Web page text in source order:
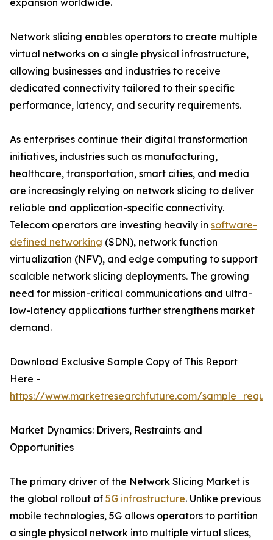
expansion worldwide.
Network slicing enables operators to create multiple
virtual networks on a single physical infrastructure,
allowing businesses and industries to receive
dedicated connectivity tailored to their specific
performance, latency, and security requirements.
As enterprises continue their digital transformation
initiatives, industries such as manufacturing,
healthcare, transportation, smart cities, and media
are increasingly relying on network slicing to deliver
reliable and application-specific connectivity.
Telecom operators are investing heavily in software-
defined networking (SDN), network function
virtualization (NFV), and edge computing to support
scalable network slicing deployments. The growing
need for mission-critical communications and ultra-
low-latency applications further strengthens market
demand.
Download Exclusive Sample Copy of This Report
Here -
https://www.marketresearchfuture.com/
Market Dynamics: Drivers, Restraints and
Opportunities
The primary driver of the Network Slicing Market is
the global rollout of 5G infrastructure. Unlike previous
mobile technologies, 5G allows operators to partition
a single physical network into multiple virtual slices,